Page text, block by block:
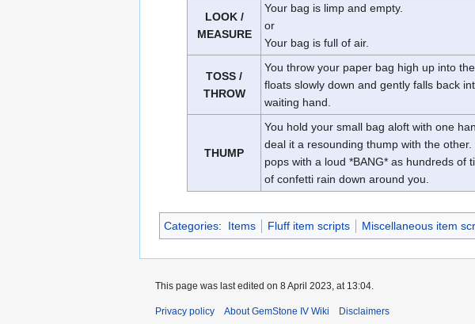
LOOK /
MEASURE
Your bag is limp and empty.
or
Your bag is full of air.
TOSS /
THROW
You throw your paper bag high up into
floats slowly down and gently falls back
waiting hand.
THUMP
You hold your small bag aloft with one
deal it a resounding thump with the other.
pops with a loud *BANG* as hundreds of
of confetti rain down around you.
Categories: Items Fluff item scripts Miscellaneous item
This page was last edited on 8 April 2023, at 13:04.
Privacy policy About GemStone IV Wiki Disclaimers